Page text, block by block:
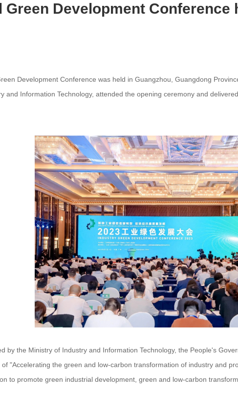
Green Development Conference
Development Conference was held in Guangzhou, Guangdong
and Information Technology, attended the opening ceremony and
by the Ministry of Industry and Information Technology, the People's
"Accelerating the green and low-carbon transformation of industry and
to promote green industrial development, green and low-carbon